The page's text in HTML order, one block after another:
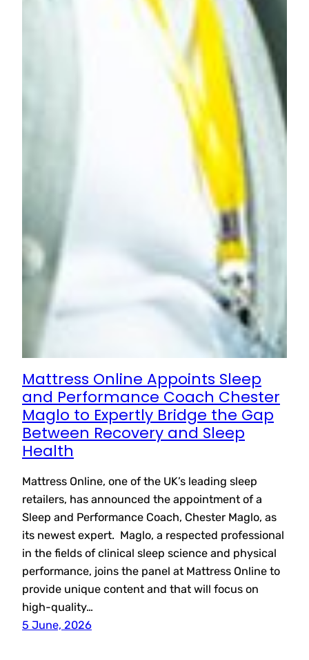
Mattress Online Appoints Sleep
and Performance Coach Chester
Maglo to Expertly Bridge the Gap
Between Recovery and Sleep
Health
Mattress Online, one of the UK’s leading sleep
retailers, has announced the appointment of a
Sleep and Performance Coach, Chester Maglo, as
its newest expert. Maglo, a respected professional
in the fields of clinical sleep science and physical
performance, joins the panel at Mattress Online to
provide unique content and that will focus on
high-quality…
5 June, 2026